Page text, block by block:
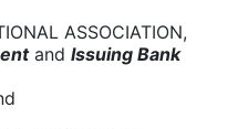
ASSOCIATION,
and Issuing Bank